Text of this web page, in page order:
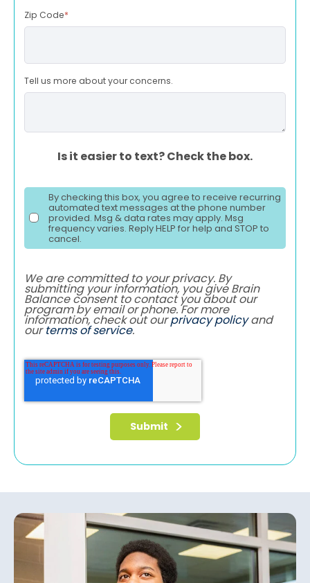
Zip Code*
Tell us more about your concerns.
Is it easier to text? Check the box.
By checking this box, you agree to receive recurring
automated text messages at the phone number
provided. Msg & data rates may apply. Msg
frequency varies. Reply HELP for help and STOP to
cancel.
We are committed to your privacy. By
submitting your information, you give Brain
Balance consent to contact you about our
program by email or phone. For more
information, check out ourprivacy policyand
ourterms of service.